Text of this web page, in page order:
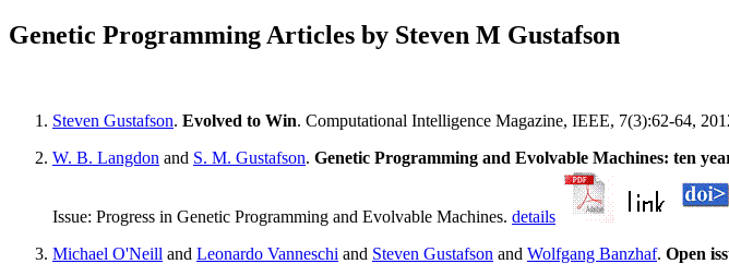
Genetic Programming Articles by Steven M Gustafson
Steven Gustafson. Evolved to Win. Computational Intelligence Magazine, IEEE, 7(3):62-64,
W. B. Langdon and S. M. Gustafson. Genetic Programming and Evolvable Machines: ten
Issue: Progress in Genetic Programming and Evolvable Machines. details
Michael O'Neill and Leonardo Vanneschi and Steven Gustafson and Wolfgang Banzhaf. Open